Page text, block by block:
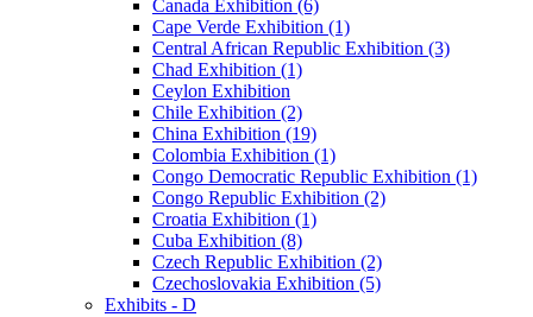
Canada Exhibition (6)
Cape Verde Exhibition (1)
Central African Republic Exhibition (3)
Chad Exhibition (1)
Ceylon Exhibition
Chile Exhibition (2)
China Exhibition (19)
Colombia Exhibition (1)
Congo Democratic Republic Exhibition (1)
Congo Republic Exhibition (2)
Croatia Exhibition (1)
Cuba Exhibition (8)
Czech Republic Exhibition (2)
Czechoslovakia Exhibition (5)
Exhibits - D